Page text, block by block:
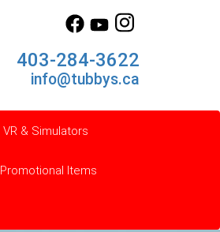
403-284-3622
info@tubbys.ca
VR & Simulators
Promotional Items